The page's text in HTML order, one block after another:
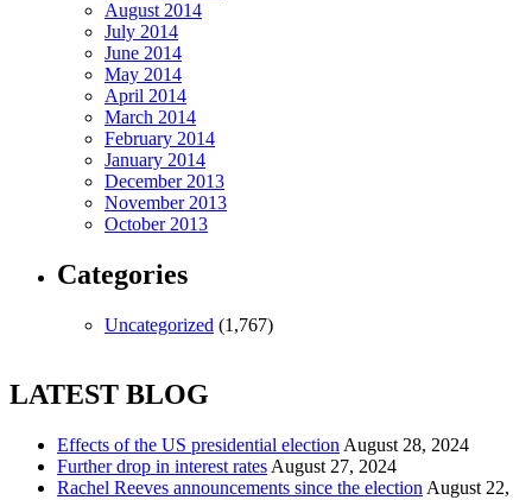
August 2014
July 2014
June 2014
May 2014
April 2014
March 2014
February 2014
January 2014
December 2013
November 2013
October 2013
Categories
Uncategorized (1,767)
LATEST BLOG
Effects of the US presidential election August 28, 2024
Further drop in interest rates August 27, 2024
Rachel Reeves announcements since the election August 22,